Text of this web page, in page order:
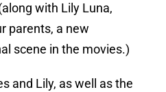
with Lily Luna,
parents, a new
scene in the movies.)
and Lily, as well as the